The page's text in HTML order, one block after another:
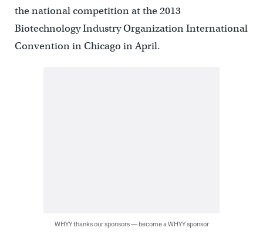
the national competition at the 2013
Biotechnology Industry Organization International
Convention in Chicago in April.
WHYY thanks our sponsors — become a WHYY sponsor